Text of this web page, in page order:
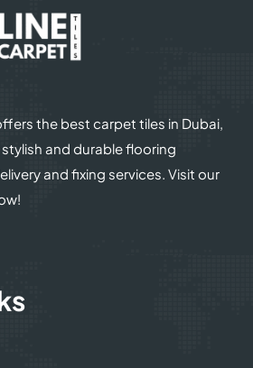
the best carpet tiles in Dubai,